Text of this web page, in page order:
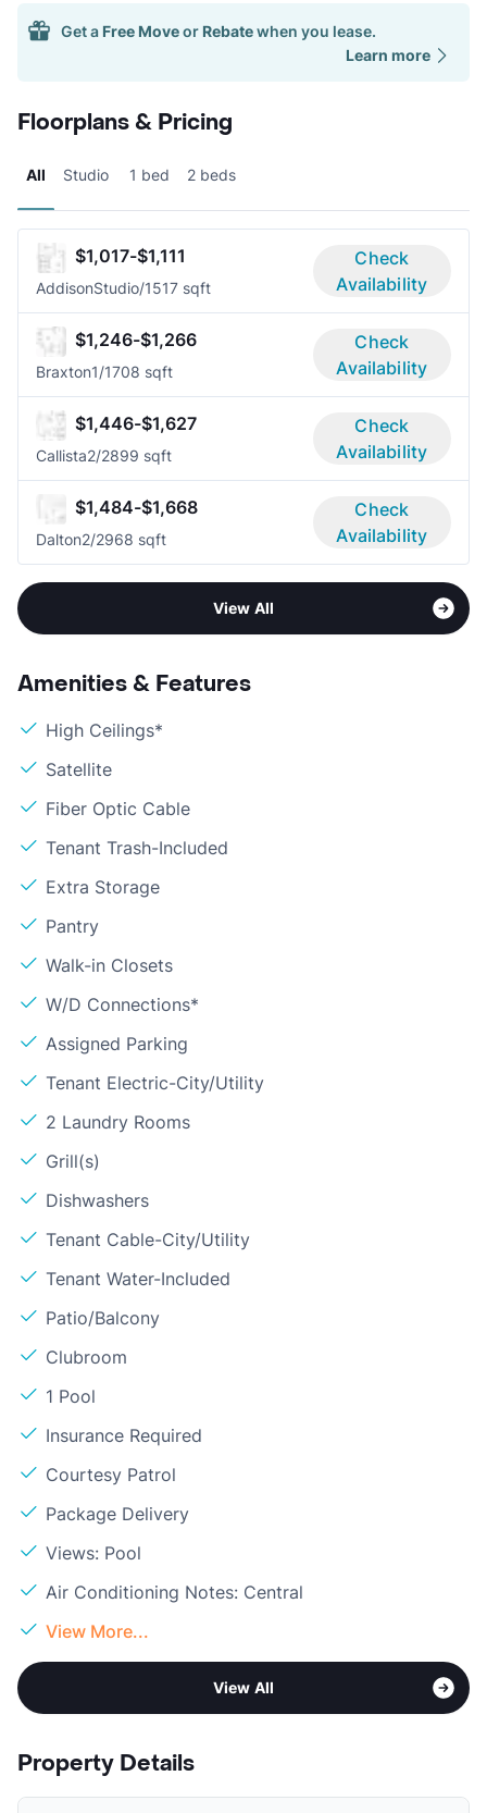
Get a Free Moveor Rebatewhen you lease.
Learn more
Floorplans & Pricing
All Studio 1 bed 2 beds
$1,017-$1,111
AddisonStudio/1517 sqft
Check
Availability
$1,246-$1,266
Braxton1/1708 sqft
Check
Availability
$1,446-$1,627
Callista2/2899 sqft
Check
Availability
$1,484-$1,668
Dalton2/2968 sqft
Check
Availability
View All
Amenities & Features
High Ceilings*
Satellite
Fiber Optic Cable
Tenant Trash-Included
Extra Storage
Pantry
Walk-in Closets
W/D Connections*
Assigned Parking
Tenant Electric-City/Utility
2 Laundry Rooms
Grill(s)
Dishwashers
Tenant Cable-City/Utility
Tenant Water-Included
Patio/Balcony
Clubroom
1 Pool
Insurance Required
Courtesy Patrol
Package Delivery
Views: Pool
Air Conditioning Notes: Central
View More...
View All
Property Details